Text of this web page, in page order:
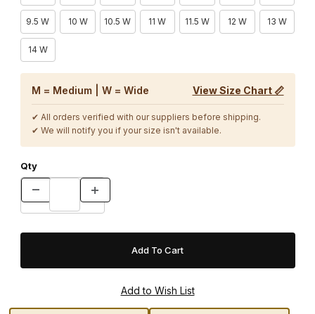
9.5 W 10 W 10.5 W 11 W 11.5 W 12 W 13 W
14 W
M = Medium | W = Wide View Size Chart 📏
✔ All orders verified with our suppliers before shipping.
✔ We will notify you if your size isn't available.
Qty